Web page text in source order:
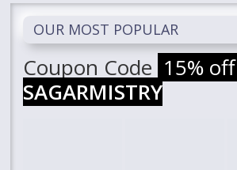
OUR MOST POPULAR
Coupon Code 15% off
SAGARMISTRY